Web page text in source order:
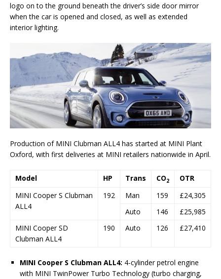
logo on to the ground beneath the driver’s side door mirror
when the car is opened and closed, as well as extended
interior lighting.
Production of MINI Clubman ALL4 has started at MINI Plant
Oxford, with first deliveries at MINI retailers nationwide in April.
Model HP Trans CO2
OTR
MINI Cooper S Clubman
ALL4
192 Man 159
£24,305
Auto
146
£25,985
MINI Cooper SD
Clubman ALL4
190 Auto 126 £27,410
MINI Cooper S Clubman ALL4: 4-cylinder petrol engine
with MINI TwinPower Turbo Technology (turbo charging,